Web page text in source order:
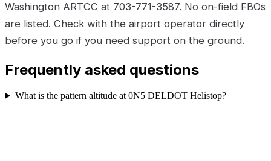
Washington ARTCC at 703-771-3587. No on-field FBOs
are listed. Check with the airport operator directly
before you go if you need support on the ground.
Frequently asked questions
What is the pattern altitude at 0N5 DELDOT Helistop?